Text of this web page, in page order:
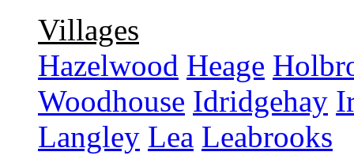
Villages
Hazelwood Heage
Woodhouse Idridgehay
Langley Lea Leabrooks